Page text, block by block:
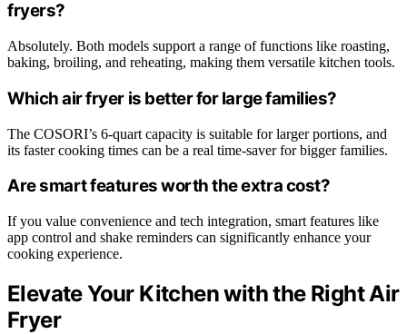
fryers?
Absolutely. Both models support a range of functions like roasting,
baking, broiling, and reheating, making them versatile kitchen tools.
Which air fryer is better for large families?
The COSORI’s 6-quart capacity is suitable for larger portions, and
its faster cooking times can be a real time-saver for bigger families.
Are smart features worth the extra cost?
If you value convenience and tech integration, smart features like
app control and shake reminders can significantly enhance your
cooking experience.
Elevate Your Kitchen with the Right Air
Fryer